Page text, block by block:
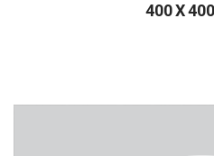
400 X